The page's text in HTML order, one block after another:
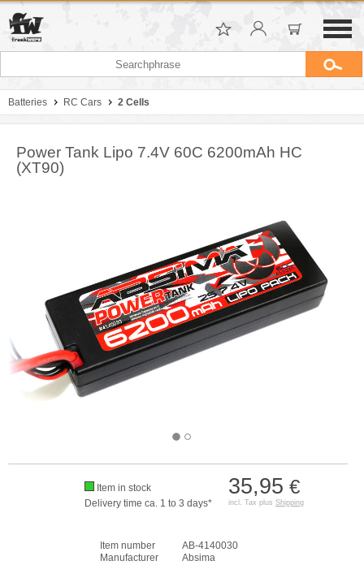
Batteries RC Cars 2 Cells
Power Tank Lipo 7.4V 60C 6200mAh HC
(XT90)
35,95 €
incl. Tax plus Shipping
Item in stock
Delivery time ca. 1 to 3 days*
Item number
AB-4140030
Manufacturer
Absima